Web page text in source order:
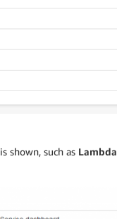
is shown, such as Lambda